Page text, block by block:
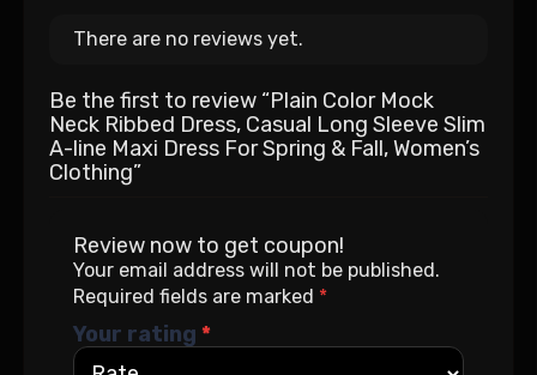
There are no reviews yet.
Be the first to review “Plain Color Mock
Neck Ribbed Dress, Casual Long Sleeve Slim
A-line Maxi Dress For Spring & Fall, Women’s
Clothing”
Review now to get coupon!
Your email address will not be published.
Required fields are marked *
Your rating *